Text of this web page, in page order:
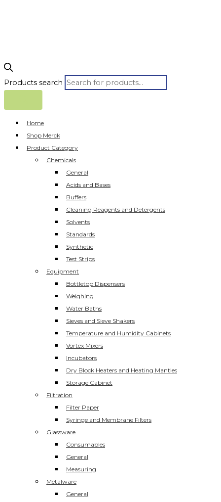
Products search
Home
Shop Merck
Product Category
Chemicals
General
Acids and Bases
Buffers
Cleaning Reagents and Detergents
Solvents
Standards
Synthetic
Test Strips
Equipment
Bottletop Dispensers
Weighing
Water Baths
Sieves and Sieve Shakers
Temperature and Humidity Cabinets
Vortex Mixers
Incubators
Dry Block Heaters and Heating Mantles
Storage Cabinet
Filtration
Filter Paper
Syringe and Membrane Filters
Glassware
Consumables
General
Measuring
Metalware
General